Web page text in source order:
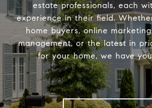
estate professionals, each
experience in their field.
home buyers, online
management, or the latest in
for your home, we have